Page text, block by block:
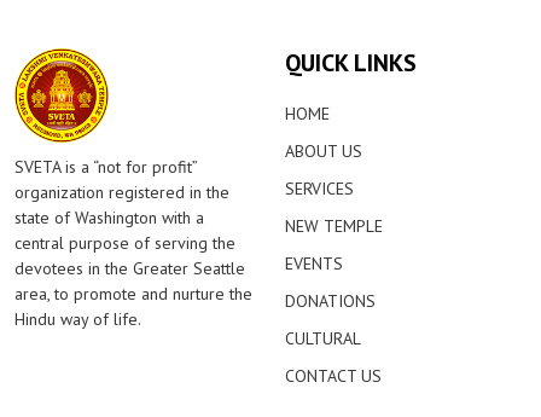
SVETA is a “not for profit”
organization registered in the
state of Washington with a
central purpose of serving the
devotees in the Greater Seattle
area, to promote and nurture the
Hindu way of life.
QUICK LINKS
HOME
ABOUT US
SERVICES
NEW TEMPLE
EVENTS
DONATIONS
CULTURAL
CONTACT US